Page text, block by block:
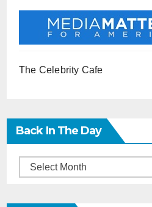
The Celebrity Cafe
Back In The Day
Back
the